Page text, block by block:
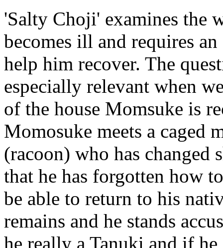
'Salty Choji' examines the
becomes ill and requires
help him recover. The
especially relevant when
of the house Momsuke is
Momosuke meets a caged
(racoon) who has changed
that he has forgotten how
be able to return to his
remains and he stands
he really a Tanuki and if